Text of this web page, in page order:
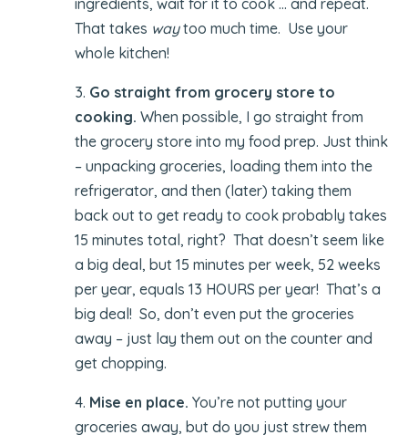
That takes waytoo much time. Use your
whole kitchen!
3. Go straight from grocery store to
cooking.When possible, I go straight from
the grocery store into my food prep. Just think
– unpacking groceries, loading them into the
refrigerator, and then (later) taking them
back out to get ready to cook probably takes
15 minutes total, right? That doesn’t seem like
a big deal, but 15 minutes per week, 52 weeks
per year, equals 13 HOURS per year! That’s a
big deal! So, don’t even put the groceries
away – just lay them out on the counter and
get chopping.
4. Mise en place. You’re not putting your
groceries away, but do you just strew them